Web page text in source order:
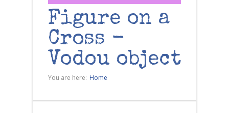
Figure on a
Cross -
Vodou object
You are here: Home